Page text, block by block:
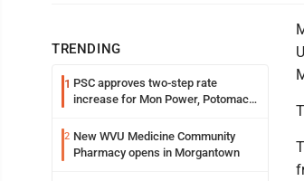
TRENDING
1 PSC approves two-step rate
increase for Mon Power, Potomac
2 New WVU Medicine Community
Pharmacy opens in Morgantown